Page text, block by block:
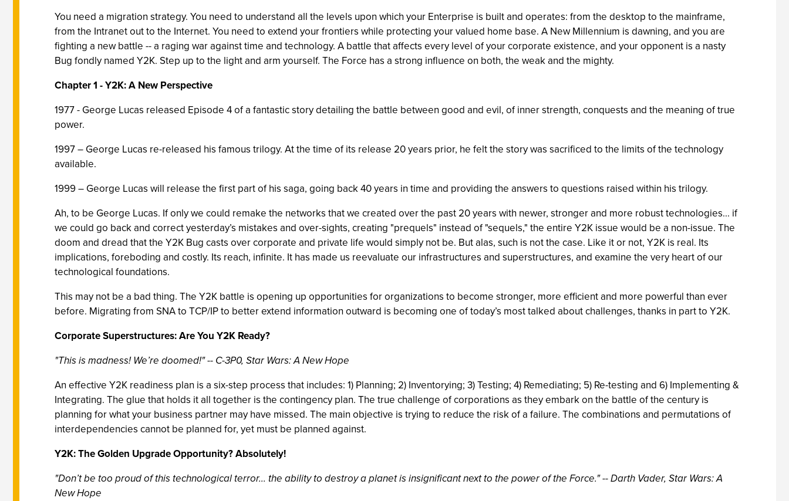
You need a migration strategy. You need to understand all the levels upon which your Enterprise is built and operates: from the desktop to the mainframe,
from the Intranet out to the Internet. You need to extend your frontiers while protecting your valued home base. A New Millennium is dawning, and you are
fighting a new battle -- a raging war against time and technology. A battle that affects every level of your corporate existence, and your opponent is a nasty
Bug fondly named Y2K. Step up to the light and arm yourself. The Force has a strong influence on both, the weak and the mighty.
Chapter 1 - Y2K: A New Perspective
1977 - George Lucas released Episode 4 of a fantastic story detailing the battle between good and evil, of inner strength, conquests and the meaning of true
power.
1997 – George Lucas re-released his famous trilogy. At the time of its release 20 years prior, he felt the story was sacrificed to the limits of the technology
available.
1999 – George Lucas will release the first part of his saga, going back 40 years in time and providing the answers to questions raised within his trilogy.
Ah, to be George Lucas. If only we could remake the networks that we created over the past 20 years with newer, stronger and more robust technologies... if
we could go back and correct yesterday’s mistakes and over-sights, creating "prequels" instead of "sequels," the entire Y2K issue would be a non-issue. The
doom and dread that the Y2K Bug casts over corporate and private life would simply not be. But alas, such is not the case. Like it or not, Y2K is real. Its
implications, foreboding and costly. Its reach, infinite. It has made us reevaluate our infrastructures and superstructures, and examine the very heart of our
technological foundations.
This may not be a bad thing. The Y2K battle is opening up opportunities for organizations to become stronger, more efficient and more powerful than ever
before. Migrating from SNA to TCP/IP to better extend information outward is becoming one of today’s most talked about challenges, thanks in part to Y2K.
Corporate Superstructures: Are You Y2K Ready?
"This is madness! We’re doomed!"-- C-3P0, Star Wars: A New Hope
An effective Y2K readiness plan is a six-step process that includes: 1) Planning; 2) Inventorying; 3) Testing; 4) Remediating; 5) Re-testing and 6) Implementing &
Integrating. The glue that holds it all together is the contingency plan. The true challenge of corporations as they embark on the battle of the century is
planning for what your business partner may have missed. The main objective is trying to reduce the risk of a failure. The combinations and permutations of
interdependencies cannot be planned for, yet must be planned against.
Y2K: The Golden Upgrade Opportunity? Absolutely!
"Don’t be too proud of this technological terror... the ability to destroy a planet is insignificant next to the power of the Force." -- Darth Vader, Star Wars: A
New Hope